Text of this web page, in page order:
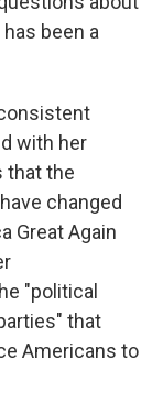
been a
with her
that the
changed
Great Again
"political
that
Americans to